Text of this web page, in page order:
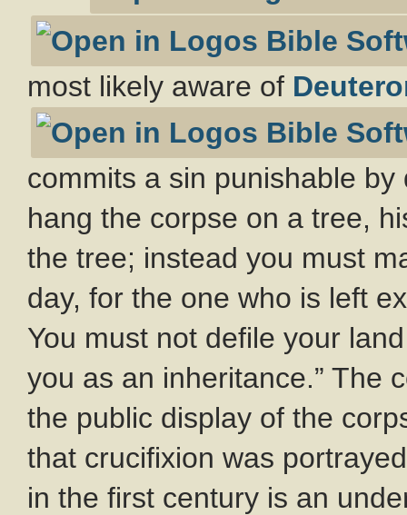
most likely aware of
commits a sin punishable
hang the corpse on a tree,
the tree; instead you must
day, for the one who is left
You must not defile your
you as an inheritance.” The
the public display of the
that crucifixion was
in the first century is an